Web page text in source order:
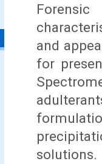
and
for